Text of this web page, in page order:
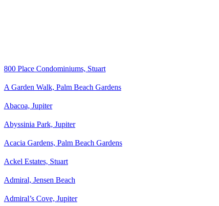
800 Place Condominiums, Stuart
A Garden Walk, Palm Beach Gardens
Abacoa, Jupiter
Abyssinia Park, Jupiter
Acacia Gardens, Palm Beach Gardens
Ackel Estates, Stuart
Admiral, Jensen Beach
Admiral’s Cove, Jupiter